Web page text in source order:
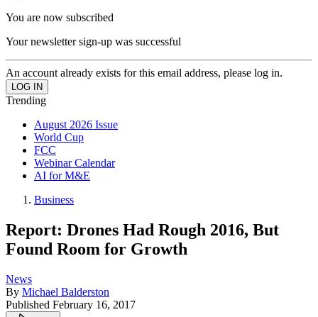
You are now subscribed
Your newsletter sign-up was successful
An account already exists for this email address, please log in.
Trending
August 2026 Issue
World Cup
FCC
Webinar Calendar
AI for M&E
Business
Report: Drones Had Rough 2016, But
Found Room for Growth
News
By Michael Balderston
Published February 16, 2017